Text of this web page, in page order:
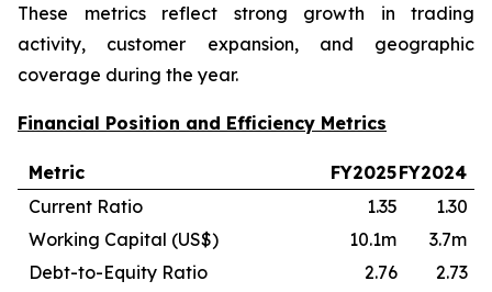
These metrics reflect strong growth in trading
activity, customer expansion, and geographic
coverage during the year.
Financial Position and Efficiency Metrics
Metric FY2025FY2024
Current Ratio
1.35
1.30
Working Capital (US$)
10.1m
3.7m
Debt-to-Equity Ratio
2.76
2.73